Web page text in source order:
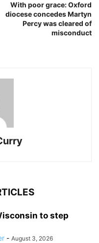
With poor grace: Oxford
diocese concedes Martyn
Percy was cleared of
misconduct
to step
- August 3, 2026